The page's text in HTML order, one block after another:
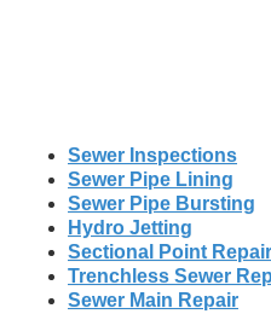
Sewer Inspections
Sewer Pipe Lining
Sewer Pipe Bursting
Hydro Jetting
Sectional Point Repair
Trenchless Sewer
Sewer Main Repair